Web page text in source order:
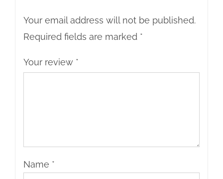
Your email address will not be published.
Required fields are marked *
Your review *
Name *